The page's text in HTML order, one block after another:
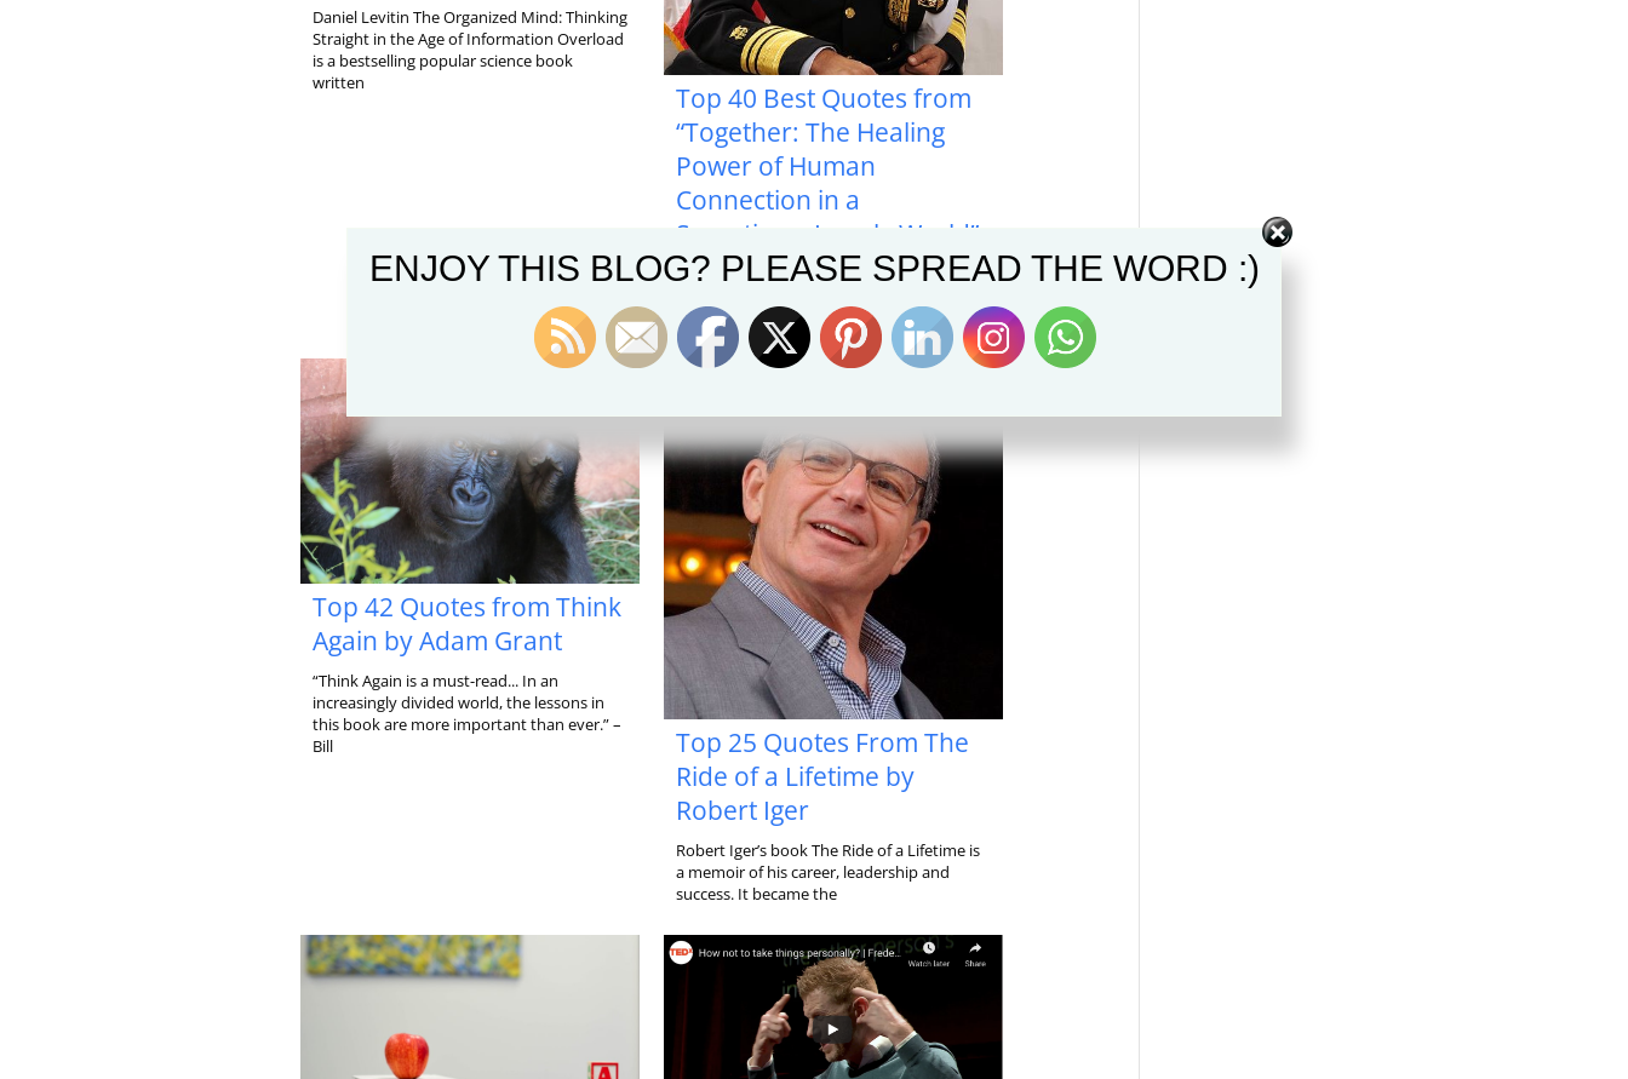
Daniel Levitin The Organized Mind: Thinking
Straight in the Age of Information Overload
is a bestselling popular science book
written
Top 40 Best Quotes from
“Together: The Healing
Power of Human
Connection in a
Sometimes Lonely World”
In his book, Together: The Healing Power of
World, former Surgeon General of the
Top 42 Quotes from Think
Again by Adam Grant
“Think Again is a must-read... In an
increasingly divided world, the lessons in
this book are more important than ever.” –
Bill
Top 25 Quotes From The
Ride of a Lifetime by
Robert Iger
Robert Iger’s book The Ride of a Lifetime is
a memoir of his career, leadership and
success. It became the
ENJOY THIS BLOG? PLEASE SPREAD THE WORD :)